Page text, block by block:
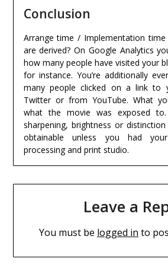
Conclusion
Arrange time / Implementation time
are derived? On Google Analytics
how many people have visited your
for instance. You’re additionally
many people clicked on a link to
Twitter or from YouTube. What
what the movie was exposed
sharpening, brightness or
obtainable unless you had
processing and print studio.
Leave a
You must be logged in to